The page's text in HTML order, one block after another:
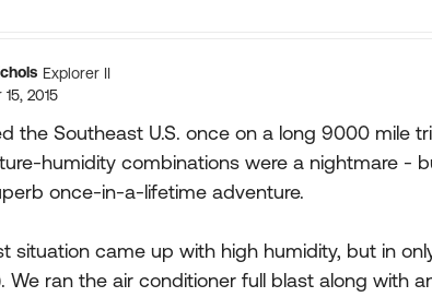
Explorer II
15, 2015
the Southeast U.S. once on a long 9000 mile
humidity combinations were a nightmare -
once-in-a-lifetime adventure.
situation came up with high humidity, but in
We ran the air conditioner full blast along with